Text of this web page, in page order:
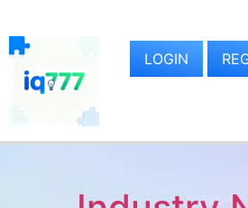
LOGIN